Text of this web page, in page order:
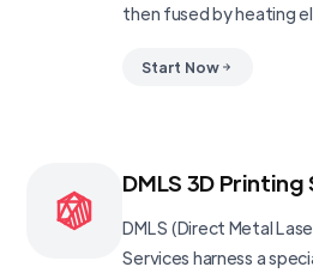
then fused by heating
Start Now
DMLS 3D
DMLS (Direct Metal
Services harness a